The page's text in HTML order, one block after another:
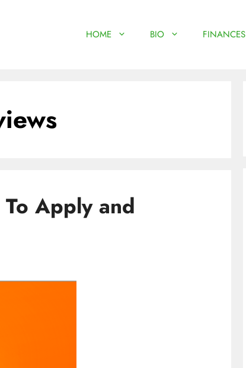
HOME BIO FINANCES
Apply and